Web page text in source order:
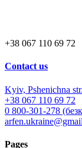
+38 067 110 69 72
Contact us
Kyiv, Pshenichna
+38 067 110 69 72
0 800-301-278
Pages